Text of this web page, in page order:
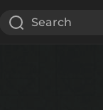
Search